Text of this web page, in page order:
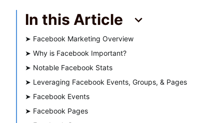
In this Article
➤ Facebook Marketing Overview
➤ Why is Facebook Important?
➤ Notable Facebook Stats
➤ Leveraging Facebook Events, Groups, & Pages
➤ Facebook Events
➤ Facebook Pages